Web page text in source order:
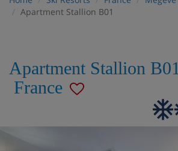
Apartment Stallion B01
Apartment Stallion B01
France